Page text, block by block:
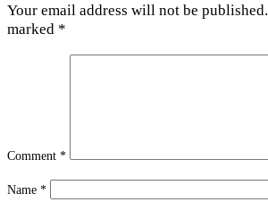
Your email address will not be published.
marked *
Comment *
Name *